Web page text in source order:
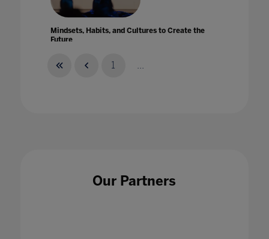
Mindsets, Habits, and Cultures to Create the
Future
1 ...
Our Partners